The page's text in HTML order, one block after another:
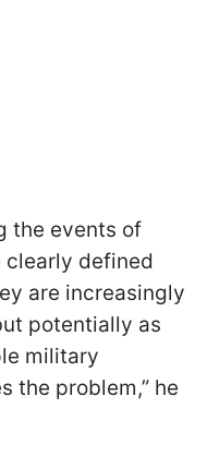
the events of
clearly defined
are increasingly
potentially as
military
the problem,” he